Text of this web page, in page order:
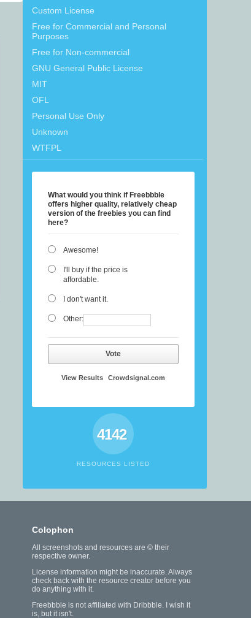
Custom License
Free for Commercial and Personal
Purposes
Free for Non-commercial
GNU General Public License
MIT
OFL
Personal Use Only
Unknown
WTFPL
What would you think if Freebbble
offers higher quality, relatively cheap
version of the freebies you can find
here?
Awesome!
I'll buy if the price is
affordable.
I don't want it.
Other:
Vote
View Results Crowdsignal.com
4142
RESOURCES LISTED
Colophon
All screenshots and resources are © their
respective owner.
License information might be inaccurate. Always
check back with the resource creator before you
do anything with it.
Freebbble is not affiliated with Dribbble. I wish it
is, but it isn't.